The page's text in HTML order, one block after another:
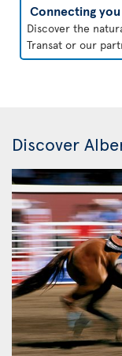
Connecting
Discover the
Transat or our
Discover